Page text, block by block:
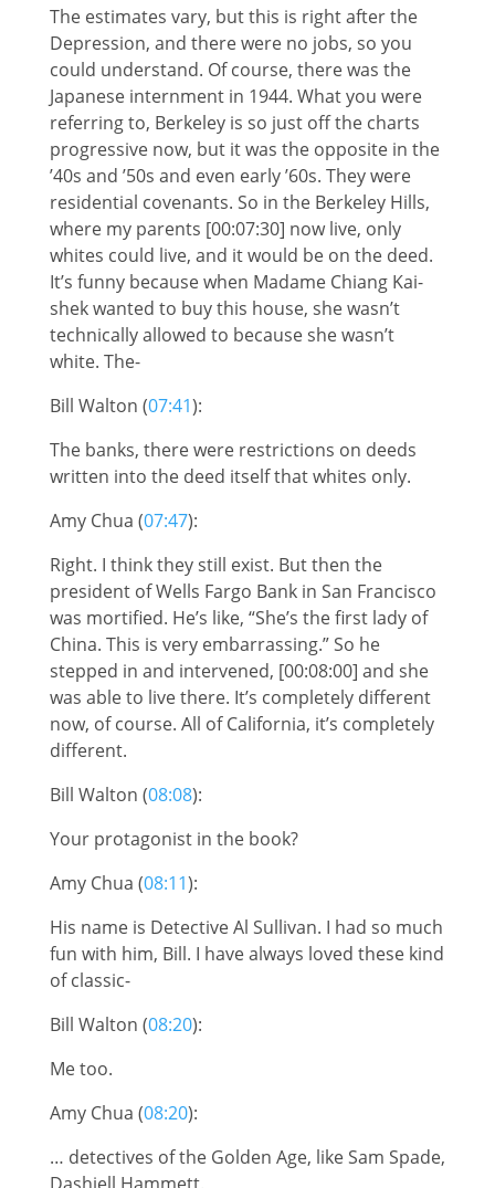
The estimates vary, but this is right after the
Depression, and there were no jobs, so you
could understand. Of course, there was the
Japanese internment in 1944. What you were
referring to, Berkeley is so just off the charts
progressive now, but it was the opposite in the
’40s and ’50s and even early ’60s. They were
residential covenants. So in the Berkeley Hills,
where my parents [00:07:30] now live, only
whites could live, and it would be on the deed.
It’s funny because when Madame Chiang Kai-
shek wanted to buy this house, she wasn’t
technically allowed to because she wasn’t
white. The-
Bill Walton (07:41):
The banks, there were restrictions on deeds
written into the deed itself that whites only.
Amy Chua (07:47):
Right. I think they still exist. But then the
president of Wells Fargo Bank in San Francisco
was mortified. He’s like, “She’s the first lady of
China. This is very embarrassing.” So he
stepped in and intervened, [00:08:00] and she
was able to live there. It’s completely different
now, of course. All of California, it’s completely
different.
Bill Walton (08:08):
Your protagonist in the book?
Amy Chua (08:11):
His name is Detective Al Sullivan. I had so much
fun with him, Bill. I have always loved these kind
of classic-
Bill Walton (08:20):
Me too.
Amy Chua (08:20):
… detectives of the Golden Age, like Sam Spade,